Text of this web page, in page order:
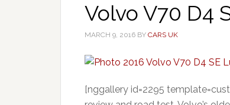
Volvo V70 D4
MARCH 9, 2016 BY CARS UK
[nggallery id=2295